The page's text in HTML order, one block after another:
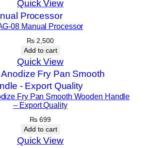
Quick View
08 Manual Processor
₨ 2,500
Add to cart
Quick View
Fry Pan Smooth Wooden Handle
– Export Quality
₨ 699
Add to cart
Quick View